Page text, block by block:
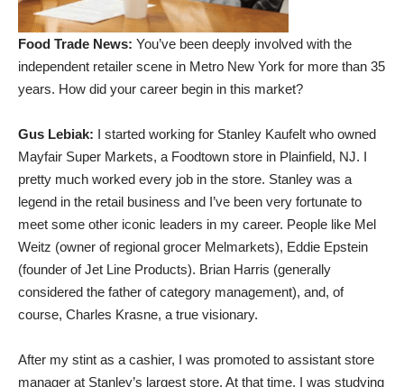
Food Trade News: You’ve been deeply involved with the
independent retailer scene in Metro New York for more than 35
years. How did your career begin in this market?
Gus Lebiak: I started working for Stanley Kaufelt who owned
Mayfair Super Markets, a Foodtown store in Plainfield, NJ. I
pretty much worked every job in the store. Stanley was a
legend in the retail business and I’ve been very fortunate to
meet some other iconic leaders in my career. People like Mel
Weitz (owner of regional grocer Melmarkets), Eddie Epstein
(founder of Jet Line Products). Brian Harris (generally
considered the father of category management), and, of
course, Charles Krasne, a true visionary.
After my stint as a cashier, I was promoted to assistant store
manager at Stanley’s largest store. At that time, I was studying